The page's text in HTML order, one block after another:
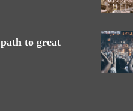
to great